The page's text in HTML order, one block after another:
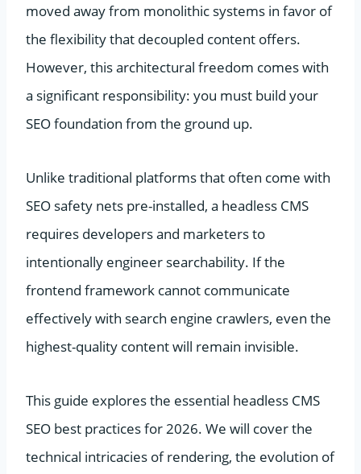
moved away from monolithic systems in favor of
the flexibility that decoupled content offers.
However, this architectural freedom comes with
a significant responsibility: you must build your
SEO foundation from the ground up.
Unlike traditional platforms that often come with
SEO safety nets pre-installed, a headless CMS
requires developers and marketers to
intentionally engineer searchability. If the
frontend framework cannot communicate
effectively with search engine crawlers, even the
highest-quality content will remain invisible.
This guide explores the essential headless CMS
SEO best practices for 2026. We will cover the
technical intricacies of rendering, the evolution of